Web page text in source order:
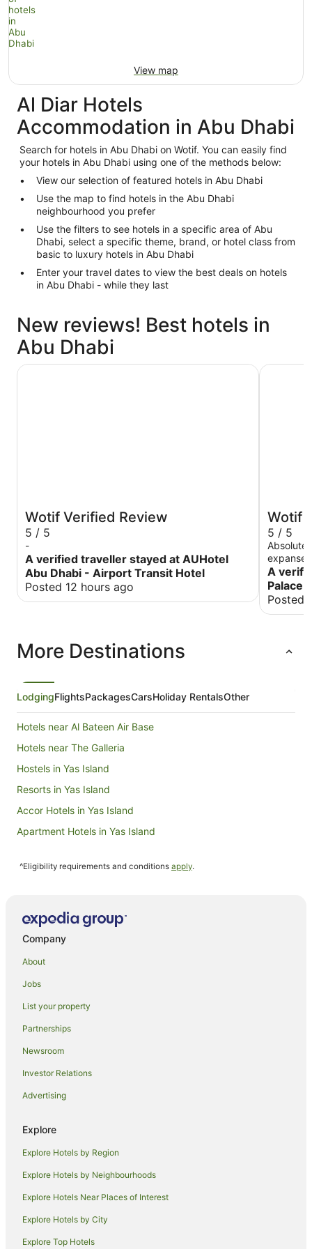
View map
Al Diar Hotels
Accommodation in Abu Dhabi
Search for hotels in Abu Dhabi on Wotif. You can easily find
your hotels in Abu Dhabi using one of the methods below:
View our selection of featured hotels in Abu Dhabi
Use the map to find hotels in the Abu Dhabi
neighbourhood you prefer
Use the filters to see hotels in a specific area of Abu
Dhabi, select a specific theme, brand, or hotel class from
basic to luxury hotels in Abu Dhabi
Enter your travel dates to view the best deals on hotels
in Abu Dhabi - while they last
New reviews! Best hotels in
Abu Dhabi
Wotif Verified Review
5 / 5
-
A verified traveller stayed at AUHotel
Abu Dhabi - Airport Transit Hotel
Posted 12 hours ago
AUHotel Abu Dhabi - Airport Transit Hotel
Wotif
5 / 5
expanse
property
to detail
into a
A
Palace
Posted
Emirates
More Destinations
LodgingFlightsPackagesCarsHoliday RentalsOther
Hotels near Al Bateen Air Base
Hotels near The Galleria
Hostels in Yas Island
Resorts in Yas Island
Accor Hotels in Yas Island
Apartment Hotels in Yas Island
Cheap Hotels in Yas Island
Luxury Hotels in Yas Island
Yas Island Hotels
Villas in Yas Island
Hotels near Al Wahda Mall
Hotels near Cleveland Clinic Abu Dhabi
Apartment Hotels in Abu Dhabi
^Eligibility requirements and conditions apply.
Company
About
Jobs
List your property
Partnerships
Newsroom
Investor Relations
Advertising
Explore
Explore Hotels by Region
Explore Hotels by Neighbourhoods
Explore Hotels Near Places of Interest
Explore Hotels by City
Explore Top Hotels